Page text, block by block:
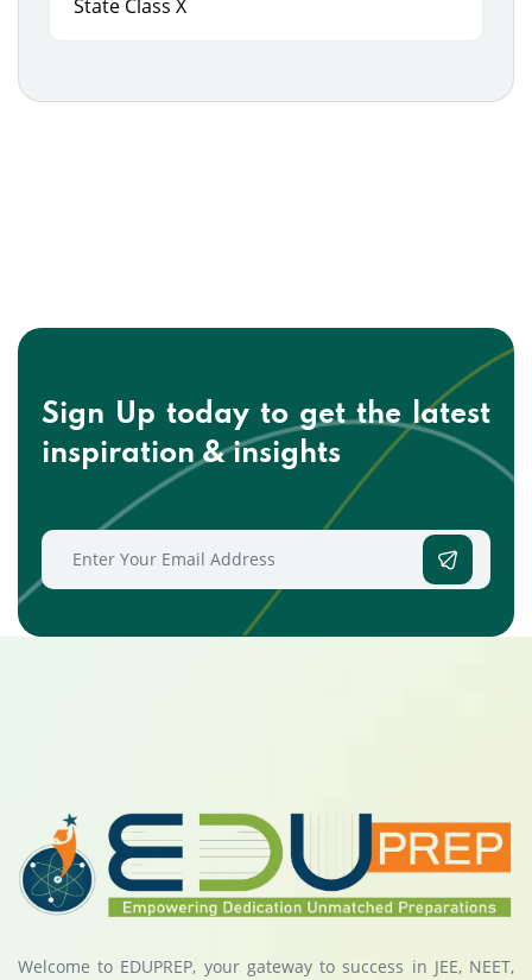
State Class X
Sign Up today to get thelatest
inspiration & insights
Welcome to EDUPREP, your gateway to success in JEE, NEET,